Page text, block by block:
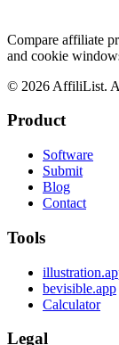
Compare affiliate
and cookie
© 2026 AffiliList.
Product
Software
Submit
Blog
Contact
Tools
bevisible.app
Calculator
Legal